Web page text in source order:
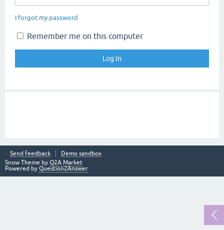
I forgot my password
Remember me on this computer
Send feedback
Demo sandbox
Snow Theme by Q2A Market
Powered by Question2Answer